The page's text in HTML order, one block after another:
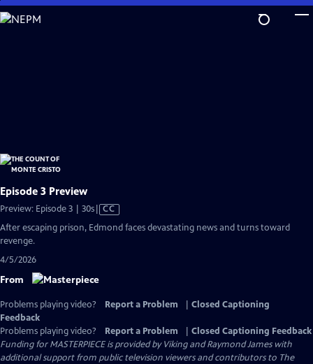
Skip
to
Episode 3 Preview
Preview: Episode 3 | 30sVideo
has
CC
After escaping prison, Edmond faces devastating news and turns toward
revenge.
4/5/2026
From
Problems playing video? Report a Problem
Closed Captioning
Feedback
Problems playing video?
Report a Problem
Closed Captioning Feedback
Funding for MASTERPIECE is provided by Viking and Raymond James with
additional support from public television viewers and contributors to The